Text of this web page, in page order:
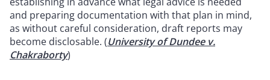
and preparing documentation with that plan in mind,
as without careful consideration, draft reports may
become disclosable. (University of Dundee v.
Chakraborty)